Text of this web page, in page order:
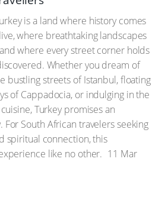
is a land where history comes
where breathtaking landscapes
where every street corner holds
Whether you dream of
bustling streets of Istanbul, floating
of Cappadocia, or indulging in the
Turkey promises an
South African travelers seeking
spiritual connection, this
like no other. 11 Mar